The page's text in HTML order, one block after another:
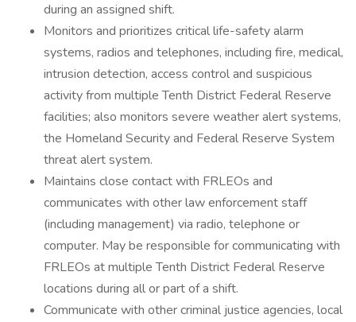
during an assigned shift.
Monitors and prioritizes critical life-safety alarm
systems, radios and telephones, including fire, medical,
intrusion detection, access control and suspicious
activity from multiple Tenth District Federal Reserve
facilities; also monitors severe weather alert systems,
the Homeland Security and Federal Reserve System
threat alert system.
Maintains close contact with FRLEOs and
communicates with other law enforcement staff
(including management) via radio, telephone or
computer. May be responsible for communicating with
FRLEOs at multiple Tenth District Federal Reserve
locations during all or part of a shift.
Communicate with other criminal justice agencies, local